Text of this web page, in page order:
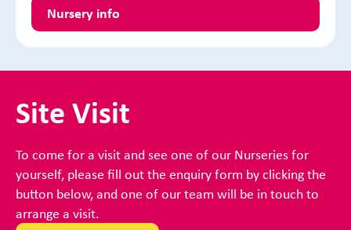
Nursery info
Site Visit
To come for a visit and see one of our Nurseries for
yourself, please fill out the enquiry form by clicking the
button below, and one of our team will be in touch to
arrange a visit.